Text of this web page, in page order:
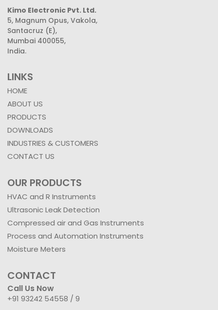
Kimo Electronic Pvt. Ltd.
5, Magnum Opus, Vakola,
Santacruz (E),
Mumbai 400055,
India.
LINKS
HOME
ABOUT US
PRODUCTS
DOWNLOADS
INDUSTRIES & CUSTOMERS
CONTACT US
OUR PRODUCTS
HVAC and R Instruments
Ultrasonic Leak Detection
Compressed air and Gas Instruments
Process and Automation Instruments
Moisture Meters
CONTACT
Call Us Now
+91 93242 54558 / 9